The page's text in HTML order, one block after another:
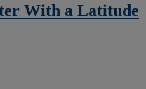
With a Latitude